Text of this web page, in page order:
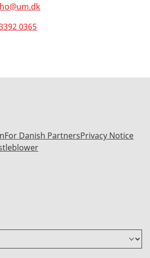
0365
For Danish PartnersPrivacy Notice